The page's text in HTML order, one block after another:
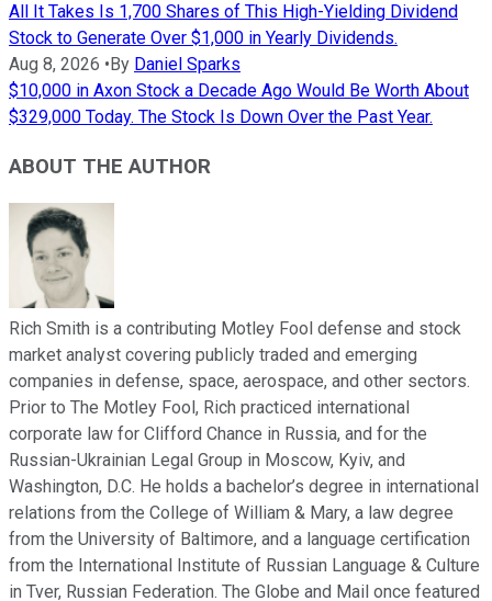
All It Takes Is 1,700 Shares of This High-Yielding Dividend
Stock to Generate Over $1,000 in Yearly Dividends.
Aug 8, 2026 • By Daniel Sparks
$10,000 in Axon Stock a Decade Ago Would Be Worth About
$329,000 Today. The Stock Is Down Over the Past Year.
ABOUT THE AUTHOR
Rich Smith is a contributing Motley Fool defense and stock
market analyst covering publicly traded and emerging
companies in defense, space, aerospace, and other sectors.
Prior to The Motley Fool, Rich practiced international
corporate law for Clifford Chance in Russia, and for the
Russian-Ukrainian Legal Group in Moscow, Kyiv, and
Washington, D.C. He holds a bachelor’s degree in international
relations from the College of William & Mary, a law degree
from the University of Baltimore, and a language certification
from the International Institute of Russian Language & Culture
in Tver, Russian Federation. The Globe and Mail once featured